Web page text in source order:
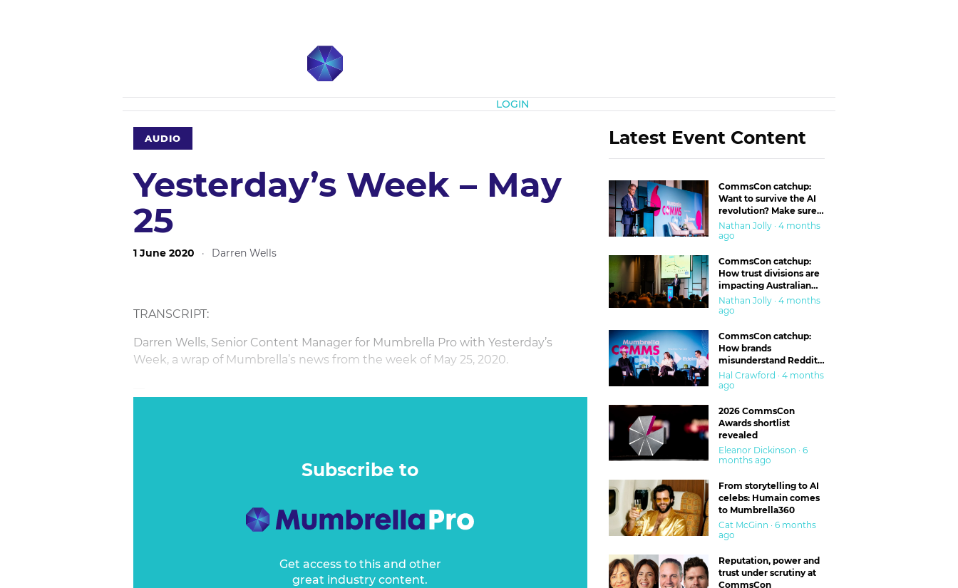
LOGIN
AUDIO
Yesterday’s Week – May
25
1 June 2020 · Darren Wells
TRANSCRIPT:
Darren Wells, Senior Content Manager for Mumbrella Pro with Yesterday’s
Week, a wrap of Mumbrella’s news from the week of May 25, 2020.
Subscribe to
Get access to this and other
great industry content.
Latest Event Content
CommsCon catchup:
Want to survive the AI
revolution? Make sure
you’re in the ‘trust’
business
Nathan Jolly · 4 months
ago
CommsCon catchup:
How trust divisions are
impacting Australian
workplaces
Nathan Jolly · 4 months
ago
CommsCon catchup:
How brands
misunderstand Reddit
and are getting burned
Hal Crawford · 4 months
ago
2026 CommsCon
Awards shortlist
revealed
Eleanor Dickinson · 6
months ago
From storytelling to AI
celebs: Humain comes
to Mumbrella360
Cat McGinn · 6 months
ago
Reputation, power and
trust under scrutiny at
CommsCon